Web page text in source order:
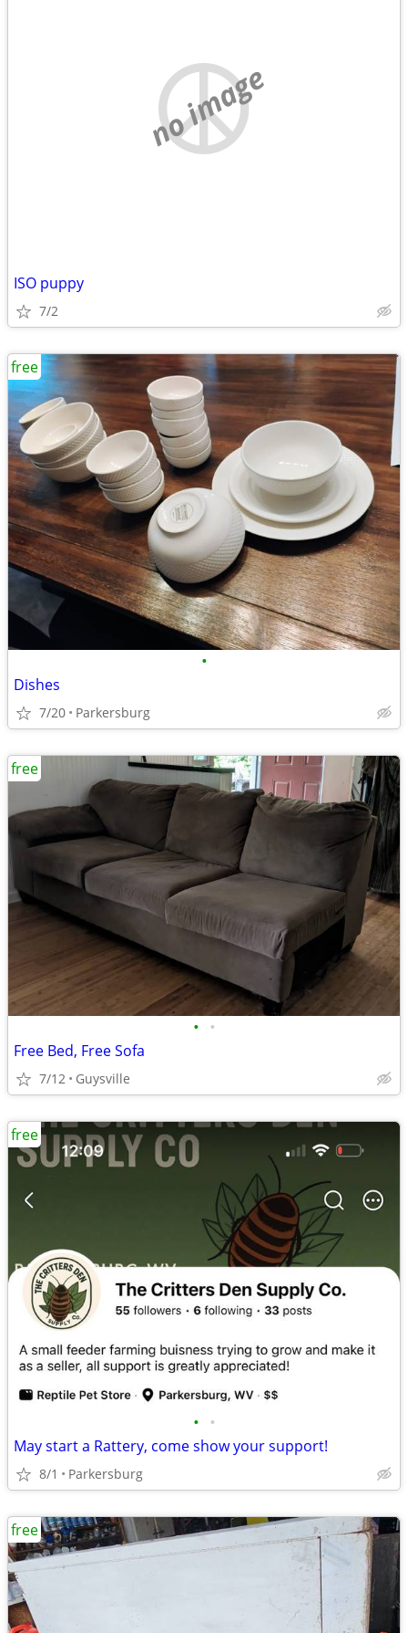
no image
ISO puppy
7/2
•
Dishes
7/20 Parkersburg
free
• •
Free Bed, Free Sofa
7/12 Guysville
free
• •
May start a Rattery, come show your support!
8/1 Parkersburg
free
free